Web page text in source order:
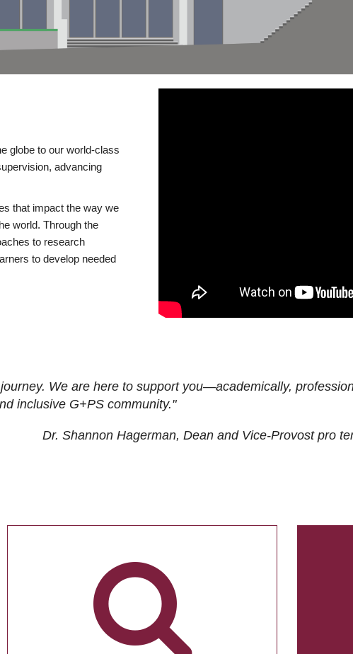
globe to our world-class
advancing
that impact the way we
world. Through the
to research
to develop needed
We are here to support you—academically,
inclusive G+PS community."
Dr. Shannon Hagerman, Dean and Vice-Provost pro